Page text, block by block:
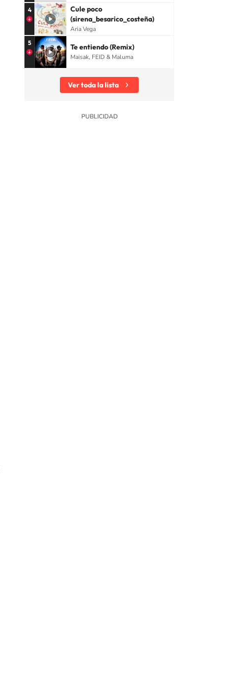
4
Cule poco
(sirena_besarico_costeña)
Aria Vega
5 Te entiendo (Remix)
Maisak, FEID & Maluma
Ver toda la lista